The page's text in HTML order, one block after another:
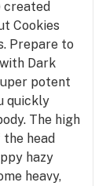
created
Cookies
Prepare to
Dark
potent
quickly
The high
head
hazy
heavy,